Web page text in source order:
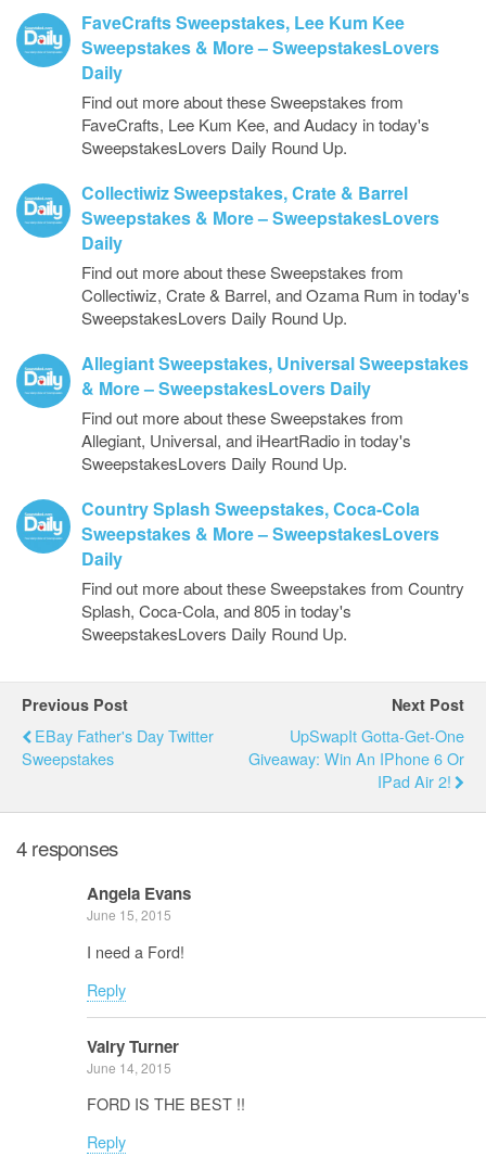
FaveCrafts Sweepstakes, Lee Kum Kee
Sweepstakes & More – SweepstakesLovers
Daily
Find out more about these Sweepstakes from
FaveCrafts, Lee Kum Kee, and Audacy in today's
SweepstakesLovers Daily Round Up.
Collectiwiz Sweepstakes, Crate & Barrel
Sweepstakes & More – SweepstakesLovers
Daily
Find out more about these Sweepstakes from
Collectiwiz, Crate & Barrel, and Ozama Rum in today's
SweepstakesLovers Daily Round Up.
Allegiant Sweepstakes, Universal Sweepstakes
& More – SweepstakesLovers Daily
Find out more about these Sweepstakes from
Allegiant, Universal, and iHeartRadio in today's
SweepstakesLovers Daily Round Up.
Country Splash Sweepstakes, Coca-Cola
Sweepstakes & More – SweepstakesLovers
Daily
Find out more about these Sweepstakes from Country
Splash, Coca-Cola, and 805 in today's
SweepstakesLovers Daily Round Up.
Previous Post
EBay Father's Day Twitter
Sweepstakes
Next Post
UpSwapIt Gotta-Get-One
Giveaway: Win An IPhone 6 Or
IPad Air 2!
4 responses
Angela Evans
June 15, 2015
I need a Ford!
Reply
Valry Turner
June 14, 2015
FORD IS THE BEST !!
Reply